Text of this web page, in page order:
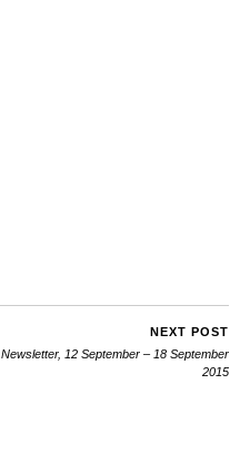
NEXT POST
Newsletter, 12 September – 18 September
2015